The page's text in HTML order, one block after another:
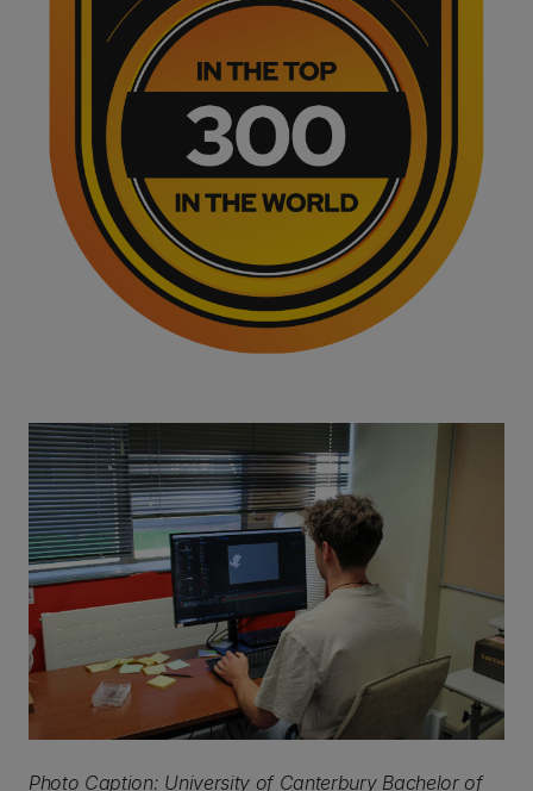
Photo Caption: University of Canterbury Bachelor of